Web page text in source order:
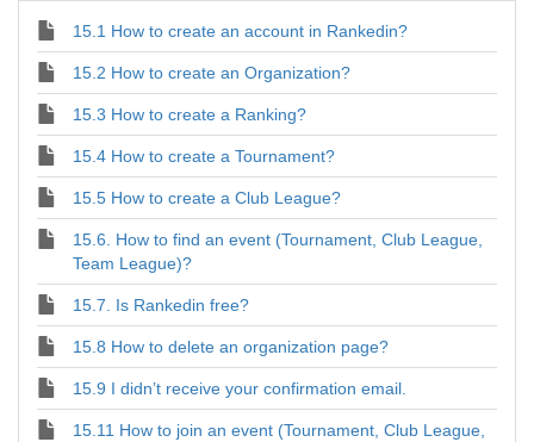
15.1 How to create an account in Rankedin?
15.2 How to create an Organization?
15.3 How to create a Ranking?
15.4 How to create a Tournament?
15.5 How to create a Club League?
15.6. How to find an event (Tournament, Club League,
Team League)?
15.7. Is Rankedin free?
15.8 How to delete an organization page?
15.9 I didn’t receive your confirmation email.
15.11 How to join an event (Tournament, Club League,